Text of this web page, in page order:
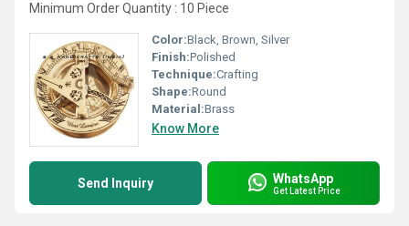
Minimum Order Quantity : 10 Piece
Color:Black, Brown, Silver
Finish:Polished
Technique:Crafting
Shape:Round
Material:Brass
Know More
Send Inquiry WhatsApp
Get Latest Price